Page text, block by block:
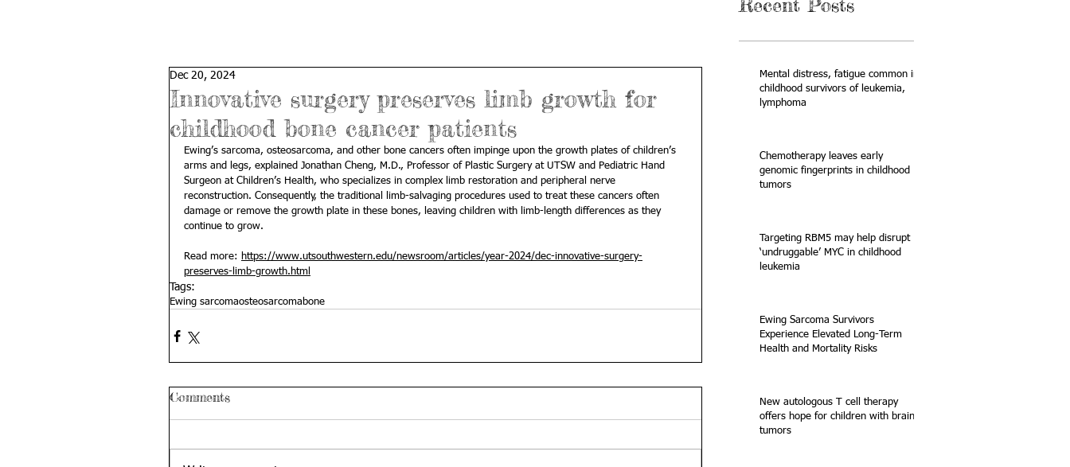
Recent Posts
Innovative surgery preserves limb growth for
childhood bone cancer patients
Dec 20, 2024
Ewing’s sarcoma, osteosarcoma, and other bone cancers often impinge upon the growth plates of children’s
arms and legs, explained Jonathan Cheng, M.D., Professor of Plastic Surgery at UTSW and Pediatric Hand
Surgeon at Children’s Health, who specializes in complex limb restoration and peripheral nerve
reconstruction. Consequently, the traditional limb-salvaging procedures used to treat these cancers often
damage or remove the growth plate in these bones, leaving children with limb-length differences as they
continue to grow.
Read more:
https://www.utsouthwestern.edu/newsroom/articles/year-2024/dec-innovative-surgery-
preserves-limb-growth.html
Tags:
Ewing sarcomaosteosarcomabone
Comments
Mental distress, fatigue common in
childhood survivors of leukemia,
lymphoma
Chemotherapy leaves early
genomic fingerprints in childhood
tumors
Targeting RBM5 may help disrupt
‘undruggable’ MYC in childhood
leukemia
Ewing Sarcoma Survivors
Experience Elevated Long-Term
Health and Mortality Risks
New autologous T cell therapy
offers hope for children with brain
tumors